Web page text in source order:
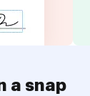
a snap